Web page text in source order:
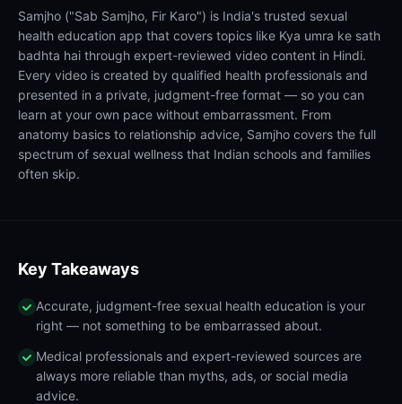
Samjho ("Sab Samjho, Fir Karo") is India's trusted sexual
health education app that covers topics like Kya umra ke sath
badhta hai through expert-reviewed video content in Hindi.
Every video is created by qualified health professionals and
presented in a private, judgment-free format — so you can
learn at your own pace without embarrassment. From
anatomy basics to relationship advice, Samjho covers the full
spectrum of sexual wellness that Indian schools and families
often skip.
Key Takeaways
Accurate, judgment-free sexual health education is your
right — not something to be embarrassed about.
Medical professionals and expert-reviewed sources are
always more reliable than myths, ads, or social media
advice.